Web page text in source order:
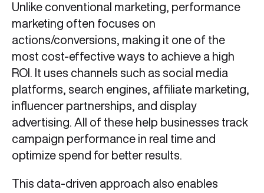
Unlike conventional marketing, performance
marketing often focuses on
actions/conversions, making it one of the
most cost-effective ways to achieve a high
ROI. It uses channels such as social media
platforms, search engines, affiliate marketing,
influencer partnerships, and display
advertising. All of these help businesses track
campaign performance in real time and
optimize spend for better results.
This data-driven approach also enables